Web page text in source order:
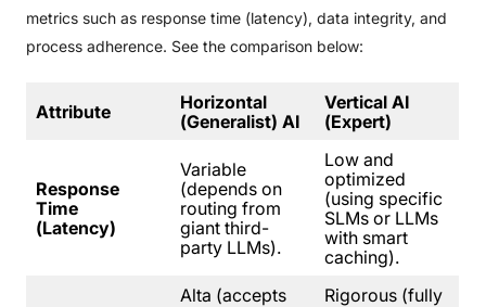
metrics such as response time (latency), data integrity, and
process adherence. See the comparison below:
Attribute
Horizontal
(Generalist) AI
Vertical AI
(Expert)
Response
Time
(Latency)
Variable
(depends on
routing from
giant third-
party LLMs).
Low and
optimized
(using specific
SLMs or LLMs
with smart
caching).
Alta (accepts
Rigorous (fully